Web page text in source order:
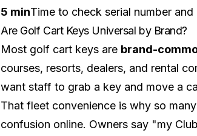
5 minTime to check serial number
Are Golf Cart Keys Universal by Brand?
Most golf cart keys are brand-
courses, resorts, dealers, and rental
want staff to grab a key and move a
That fleet convenience is why so
confusion online. Owners say "my